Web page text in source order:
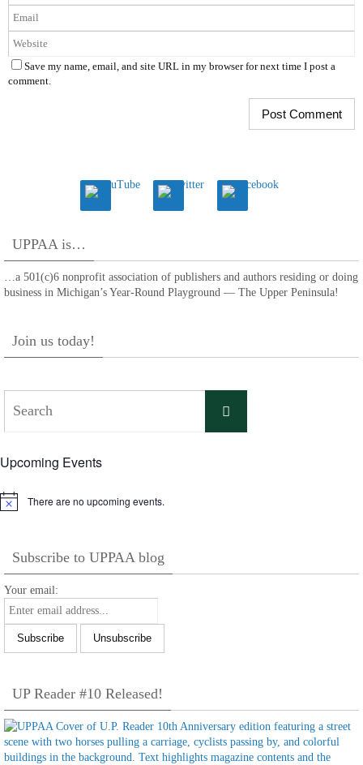
Save my name, email, and site URL in my browser for next time I post a
comment.
UPPAA is…
…a 501(c)6 nonprofit association of publishers and authors residing or doing
business in Michigan’s Year-Round Playground — The Upper Peninsula!
Join us today!
Search
Upcoming Events
Notice There are no upcoming events.
Subscribe to UPPAA blog
Your email:
UP Reader #10 Released!